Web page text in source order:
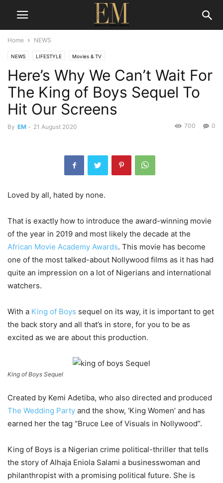
Home NEWS
NEWS LIFESTYLE Movies & TV
Here’s Why We Can’t Wait For
The King of Boys Sequel To
Hit Our Screens
By EM - 21 August 2020 0
700
Loved by all, hated by none.
That is exactly how to introduce the award-winning movie
of the year in 2019 and most likely the decade at the
African Movie Academy Awards. This movie has become
one of the most talked-about Nollywood films as it has had
quite an impression on a lot of Nigerians and international
watchers.
With a King of Boys sequel on its way, it is important to get
the back story and all that’s in store, for you to be as
excited as we are about this production.
King of Boys Sequel
Created by Kemi Adetiba, who also directed and produced
The Wedding Party and the show, ‘King Women’ and has
earned her the tag “Bruce Lee of Visuals in Nollywood”.
King of Boys is a Nigerian crime political-thriller that tells
the story of Alhaja Eniola Salami a businesswoman and
philanthropist with a promising political future. She is